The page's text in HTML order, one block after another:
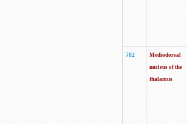
782
Mediodorsal
nucleus of the
thalamus